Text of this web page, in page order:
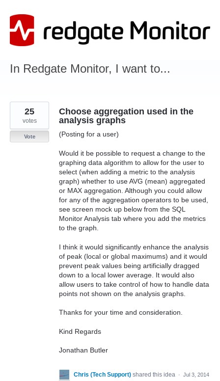
to
content
In Redgate Monitor, I want to...
Choose aggregation used in the
analysis graphs
(Posting for a user)
Would it be possible to request a change to the
graphing data algorithm to allow for the user to
select (when adding a metric to the analysis
graph) whether to use AVG (mean) aggregated
or MAX aggregation. Although you could allow
for any of the aggregation operators to be used,
see screen mock up below from the SQL
Monitor Analysis tab where you add the metrics
to the graph.
I think it would significantly enhance the analysis
of peak (local or global maximums) and it would
prevent peak values being artificially dragged
down to a local lower average. It would also
allow users to take control of how to handle data
points not shown on the analysis graphs.
Thanks for your time and consideration.
Kind Regards
Jonathan Butler
25
votes
Vote
Chris (Tech Support) shared this idea · Jul 3, 2014